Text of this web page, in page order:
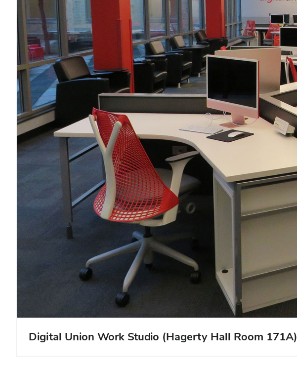
Digital Union Work Studio (Hagerty Hall Room 171A)